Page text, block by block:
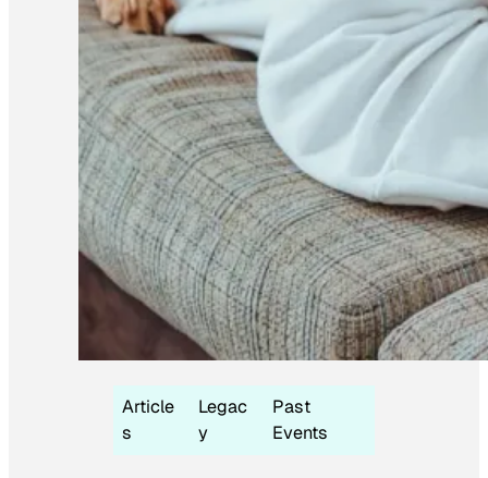
Article
s
Legac
y
Past
Events